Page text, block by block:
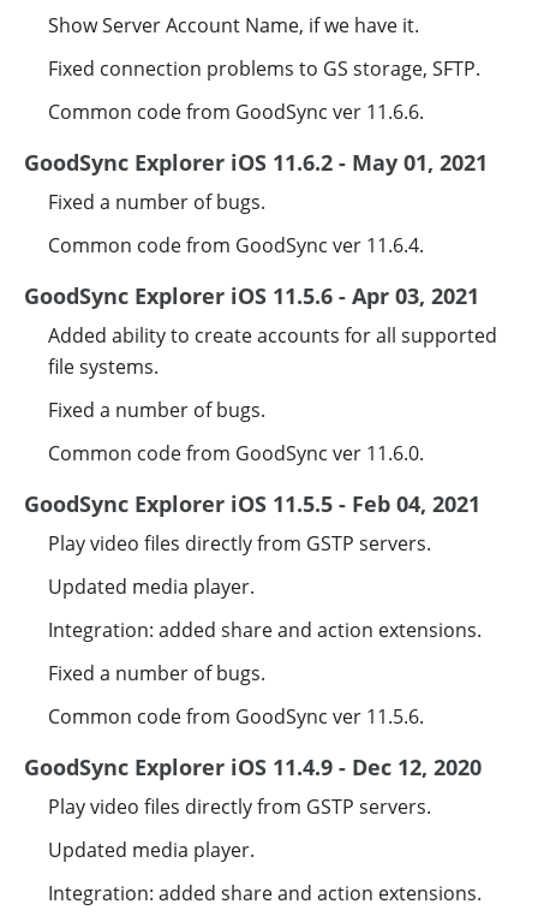
Show Server Account Name, if we have it.
Fixed connection problems to GS storage, SFTP.
Common code from GoodSync ver 11.6.6.
GoodSync Explorer iOS 11.6.2 - May 01, 2021
Fixed a number of bugs.
Common code from GoodSync ver 11.6.4.
GoodSync Explorer iOS 11.5.6 - Apr 03, 2021
Added ability to create accounts for all supported
file systems.
Fixed a number of bugs.
Common code from GoodSync ver 11.6.0.
GoodSync Explorer iOS 11.5.5 - Feb 04, 2021
Play video files directly from GSTP servers.
Updated media player.
Integration: added share and action extensions.
Fixed a number of bugs.
Common code from GoodSync ver 11.5.6.
GoodSync Explorer iOS 11.4.9 - Dec 12, 2020
Play video files directly from GSTP servers.
Updated media player.
Integration: added share and action extensions.